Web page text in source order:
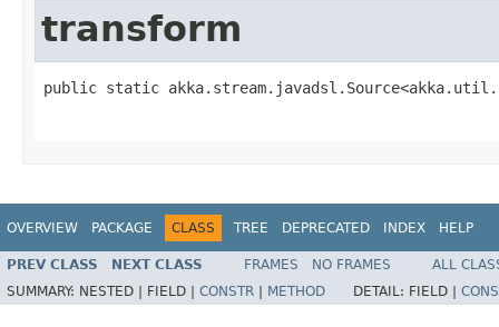
transform
public static
OVERVIEW PACKAGE CLASS TREE DEPRECATED INDEX HELP
PREV CLASS NEXT CLASS FRAMES NO FRAMES
ALL
SUMMARY: NESTED | FIELD | CONSTR METHOD DETAIL: FIELD |